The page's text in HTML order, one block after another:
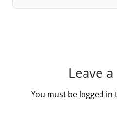
Leave
You must be logged in